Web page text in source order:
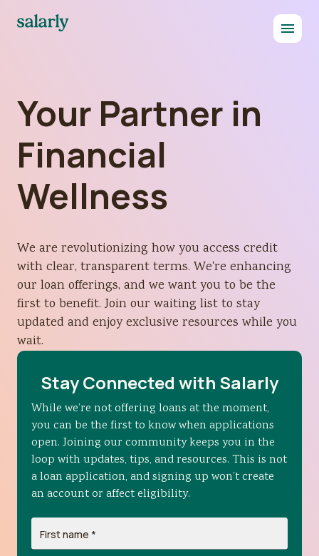
Your Partner in
Financial
Wellness
We are revolutionizing how you access credit
with clear, transparent terms. We're enhancing
our loan offerings, and we want you to be the
first to benefit. Join our waiting list to stay
updated and enjoy exclusive resources while you
wait.
Stay Connected with Salarly
While we’re not offering loans at the moment,
you can be the first to know when applications
open. Joining our community keeps you in the
loop with updates, tips, and resources. This is not
a loan application, and signing up won’t create
an account or affect eligibility.
First name *